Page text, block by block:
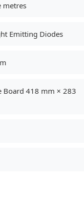
metres
Emitting Diodes
Board 418 mm × 283